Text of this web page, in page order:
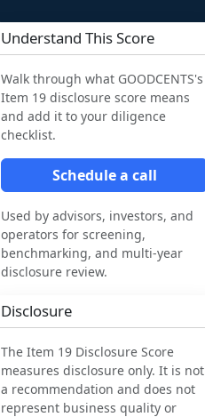
Understand This Score
Walk through what GOODCENTS's
Item 19 disclosure score means
and add it to your diligence
checklist.
Schedule a call
Used by advisors, investors, and
operators for screening,
benchmarking, and multi-year
disclosure review.
Disclosure
The Item 19 Disclosure Score
measures disclosure only. It is not
a recommendation and does not
represent business quality or